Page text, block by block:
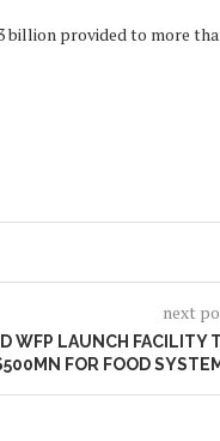
billion provided to more
next
WFP LAUNCH FACILITY
FOR FOOD